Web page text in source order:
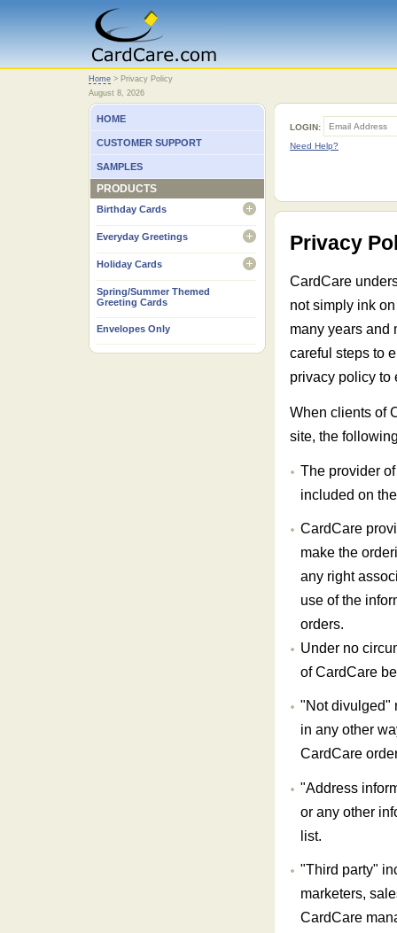
Home
Home > Privacy Policy
August 8, 2026
HOME
CUSTOMER SUPPORT
SAMPLES
PRODUCTS
Birthday Cards
Everyday Greetings
Holiday Cards
Spring/Summer Themed
Greeting Cards
Envelopes Only
LOGIN:
Need Help?
Privacy
CardCare
not simply ink
many years and
careful steps to
privacy policy to
When clients of
site, the
The provider
included on
CardCare
make the
any right
use of the
orders.
Under no
of CardCare
"Not divulged"
in any other
CardCare
"Address
or any other
list.
"Third party"
marketers,
CardCare